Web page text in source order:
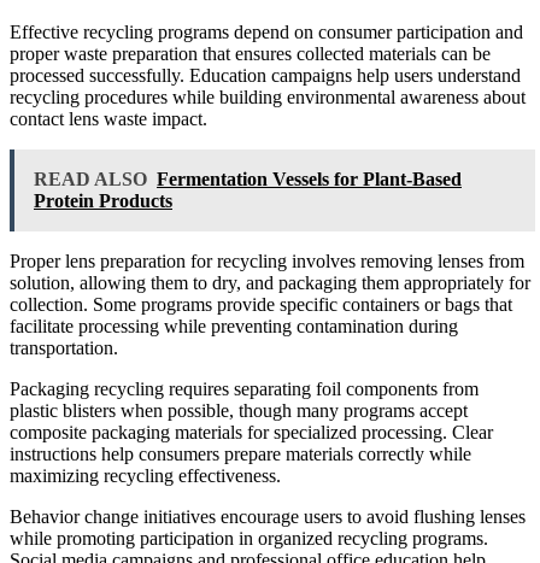
Effective recycling programs depend on consumer participation and
proper waste preparation that ensures collected materials can be
processed successfully. Education campaigns help users understand
recycling procedures while building environmental awareness about
contact lens waste impact.
READ ALSO Fermentation Vessels for Plant-Based
Protein Products
Proper lens preparation for recycling involves removing lenses from
solution, allowing them to dry, and packaging them appropriately for
collection. Some programs provide specific containers or bags that
facilitate processing while preventing contamination during
transportation.
Packaging recycling requires separating foil components from
plastic blisters when possible, though many programs accept
composite packaging materials for specialized processing. Clear
instructions help consumers prepare materials correctly while
maximizing recycling effectiveness.
Behavior change initiatives encourage users to avoid flushing lenses
while promoting participation in organized recycling programs.